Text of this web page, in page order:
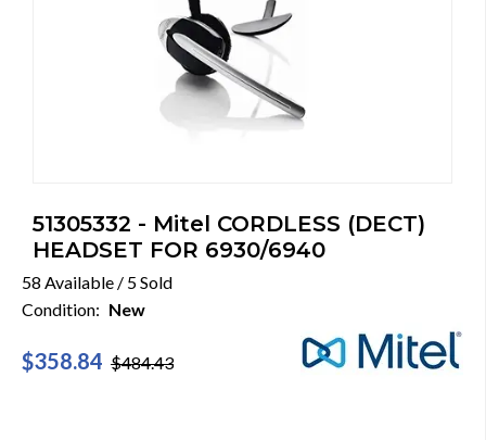
51305332 - Mitel CORDLESS (DECT)
HEADSET FOR 6930/6940
58 Available / 5 Sold
Condition: New
$358.84 $484.43